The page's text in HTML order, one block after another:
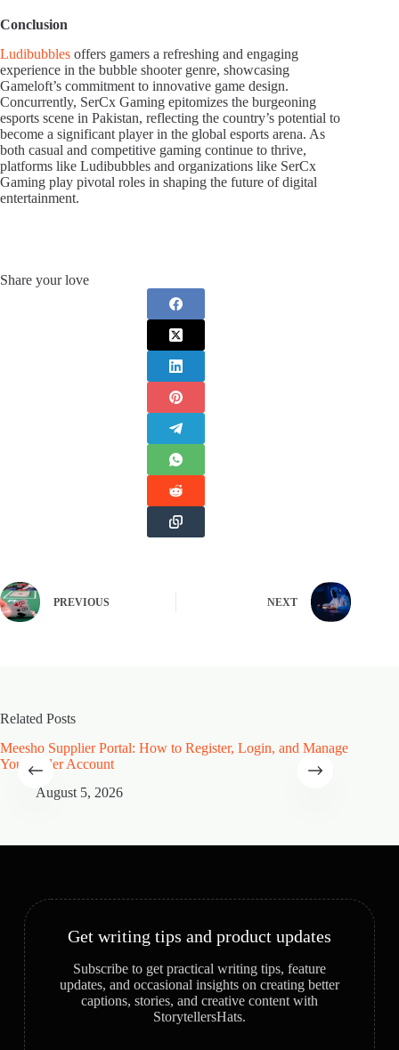
Conclusion
Ludibubbles offers gamers a refreshing and engaging
experience in the bubble shooter genre, showcasing
Gameloft’s commitment to innovative game design.
Concurrently, SerCx Gaming epitomizes the burgeoning
esports scene in Pakistan, reflecting the country’s potential to
become a significant player in the global esports arena. As
both casual and competitive gaming continue to thrive,
platforms like Ludibubbles and organizations like SerCx
Gaming play pivotal roles in shaping the future of digital
entertainment.
Share your love
PREVIOUS NEXT
Related Posts
Meesho Supplier Portal: How to Register, Login, and Manage
Your Seller Account
August 5, 2026
Get writing tips and product updates
Subscribe to get practical writing tips, feature
updates, and occasional insights on creating better
captions, stories, and creative content with
StorytellersHats.